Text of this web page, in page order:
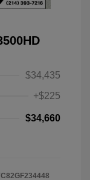
$34,435
+$225
$34,660